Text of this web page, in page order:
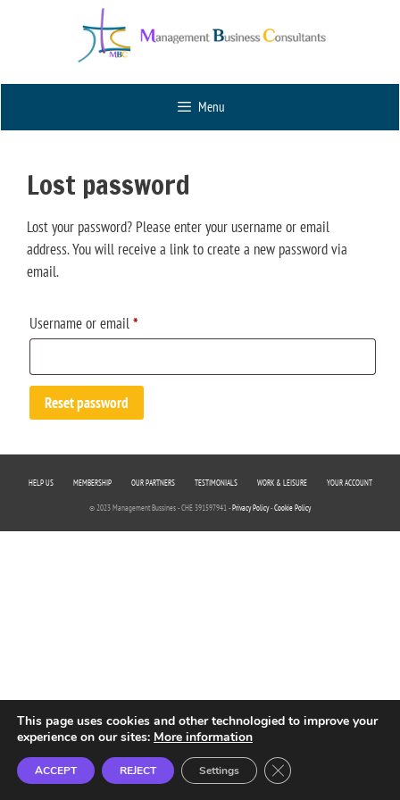
Menu
Lost password
Lost your password? Please enter your username or email
address. You will receive a link to create a new password via
email.
Username or email*
Reset password
HELP US MEMBERSHIP OUR PARTNERS TESTIMONIALS WORK & LEISURE YOUR ACCOUNT
© 2023 Management Bussines - CHE 391597941 - Privacy Policy-Cookie Policy
This page uses cookies and other technologied to improve your
experience on our sites: More information
ACCEPT REJECT Settings Close GDPR Cookie